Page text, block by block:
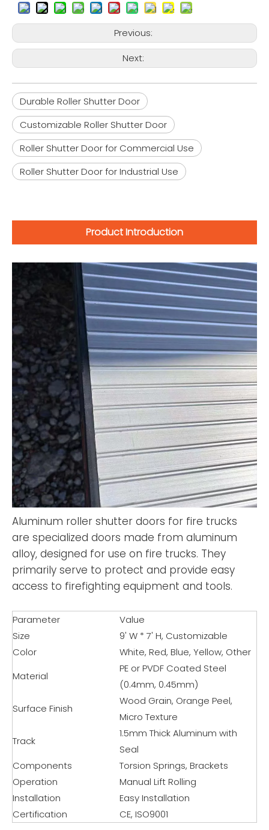
Previous:
Next:
Durable Roller Shutter Door
Customizable Roller Shutter Door
Roller Shutter Door for Commercial Use
Roller Shutter Door for Industrial Use
Product Introduction
Aluminum roller shutter doors for fire trucks
are specialized doors made from aluminum
alloy, designed for use on fire trucks. They
primarily serve to protect and provide easy
access to firefighting equipment and tools.
Parameter
Value
Size
9' W * 7' H, Customizable
Color
White, Red, Blue, Yellow, Other
Material
PE or PVDF Coated Steel
(0.4mm, 0.45mm)
Surface Finish
Wood Grain, Orange Peel,
Micro Texture
Track
1.5mm Thick Aluminum with
Seal
Components
Torsion Springs, Brackets
Operation
Manual Lift Rolling
Installation
Easy Installation
Certification
CE, ISO9001